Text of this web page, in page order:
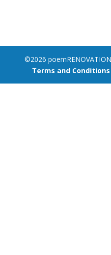
©2026
Terms and Conditions